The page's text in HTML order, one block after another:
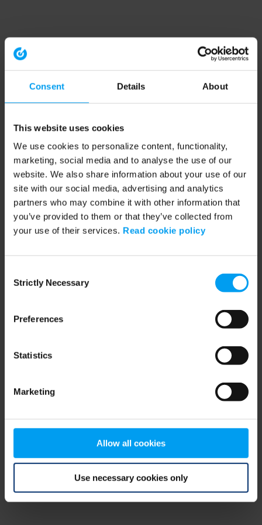
Consent Details About
This website uses cookies
We use cookies to personalize content, functionality,
marketing, social media and to analyse the use of our
website. We also share information about your use of our
site with our social media, advertising and analytics
partners who may combine it with other information that
you’ve provided to them or that they’ve collected from
your use of their services. Read cookie policy
Selection
Strictly Necessary
Preferences
Statistics
Marketing
Allow all cookies
Use necessary cookies only